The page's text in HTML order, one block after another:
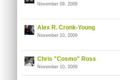
November 09, 2009
Alex R. Cronk-Young
November 10, 2009
Chris "Cosmo" Ross
November 10, 2009